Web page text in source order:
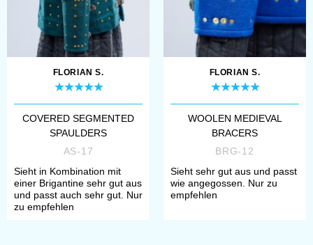
FLORIAN S.
COVERED SEGMENTED
SPAULDERS
AS-17
Sieht in Kombination mit
einer Brigantine sehr gut aus
und passt auch sehr gut. Nur
zu empfehlen
FLORIAN S.
WOOLEN MEDIEVAL
BRACERS
BRG-12
Sieht sehr gut aus und passt
wie angegossen. Nur zu
empfehlen